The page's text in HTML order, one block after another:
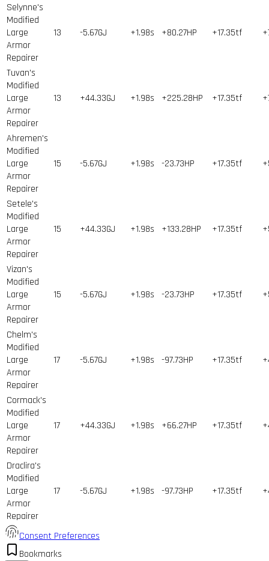
Selynne's
Modified
Large
Armor
Repairer
13 -5.67GJ +1.98s +80.27HP +17.35tf
Tuvan's
Modified
Large
Armor
Repairer
13 +44.33GJ +1.98s +225.28HP +17.35tf
Ahremen's
Modified
Large
Armor
Repairer
15 -5.67GJ +1.98s -23.73HP +17.35tf
Setele's
Modified
Large
Armor
Repairer
15 +44.33GJ +1.98s +133.28HP +17.35tf
Vizan's
Modified
Large
Armor
Repairer
15 -5.67GJ +1.98s -23.73HP +17.35tf
Chelm's
Modified
Large
Armor
Repairer
17 -5.67GJ +1.98s -97.73HP +17.35tf
Cormack's
Modified
Large
Armor
Repairer
17 +44.33GJ +1.98s +66.27HP +17.35tf
Draclira's
Modified
Large
Armor
Repairer
17 -5.67GJ +1.98s -97.73HP +17.35tf
Consent Preferences
Bookmarks